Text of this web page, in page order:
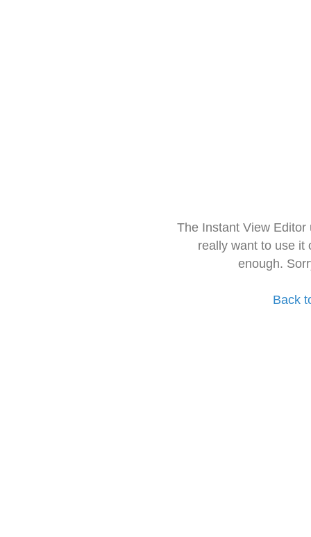
The Instant View
really want to use it
enough.
Back